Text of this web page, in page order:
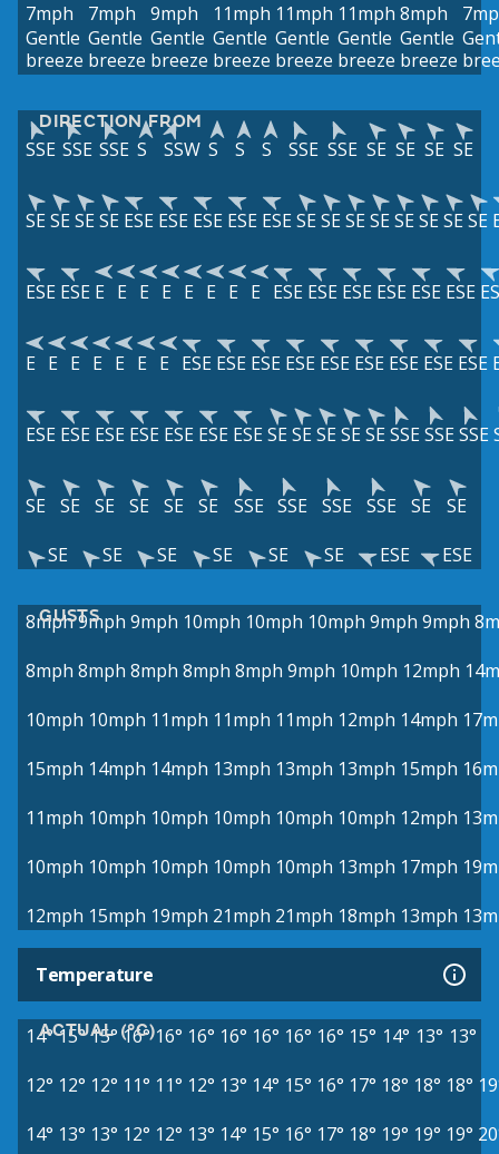
7mph
Gentle
breeze
7mph
Gentle
breeze
9mph
Gentle
breeze
11mph
Gentle
breeze
11mph
Gentle
breeze
11mph
Gentle
breeze
8mph
Gentle
breeze
DIRECTION FROM
SSE SSE SSE S SSW S S S SSE SSE SE SE SE SE
SESESESE ESE ESE ESE ESE ESESESESESESESESESE
ESE ESE E E E E E E E E ESE ESE ESE ESE ESE ESE
E E E E E E E ESE ESE ESE ESE ESE ESE ESE ESE ESE
ESE ESE ESE ESE ESE ESE ESESESESESESESSESSESSE
SE SE SE SE SE SE SSE SSE SSE SSE SE
SE
SE
SE SE SE SE SE ESE ESE
GUSTS
8mph9mph 9mph 10mph 10mph 10mph 9mph 9mph
8mph 8mph 8mph 8mph 8mph 9mph 10mph 12mph
10mph 10mph 11mph 11mph 11mph 12mph 14mph
15mph 14mph 14mph 13mph 13mph 13mph 15mph
11mph 10mph 10mph 10mph 10mph 10mph 12mph
10mph 10mph 10mph 10mph 10mph 13mph 17mph
12mph 15mph 19mph 21mph 21mph 18mph 13mph
Temperature
ACTUAL (°C)
14°15°15° 16° 16° 16° 16° 16° 16° 16° 15° 14° 13° 13°
12° 12° 12° 11° 11° 12° 13° 14° 15° 16° 17° 18° 18° 18°
14° 13° 13° 12° 12° 13° 14° 15° 16° 17° 18° 19° 19° 19°